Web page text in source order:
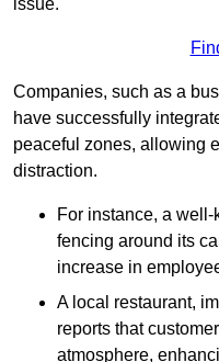
issue.
Companies, such as a
have successfully
peaceful zones, allowing
distraction.
For instance, a
fencing around its
increase in
A local restaurant,
reports that
atmosphere,